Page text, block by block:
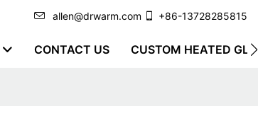
allen@drwarm.com +86-13728285815
CONTACT US CUSTOM HEATED